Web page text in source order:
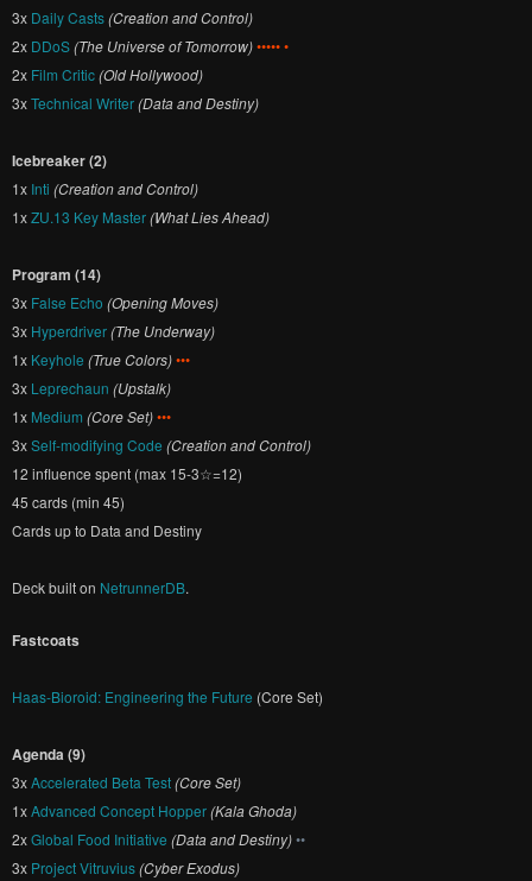
3x Daily Casts(Creation and Control)
2x DDoS(The Universe of Tomorrow)••••• •
2x Film Critic(Old Hollywood)
3xTechnical Writer(Data and Destiny)
Icebreaker (2)
1x Inti (Creation and Control)
1xZU.13 Key Master(What Lies Ahead)
Program (14)
3x False Echo (Opening Moves)
3x Hyperdriver(The Underway)
1x Keyhole (True Colors)•••
3x Leprechaun (Upstalk)
1x Medium (Core Set)•••
3xSelf-modifying Code (Creation and Control)
12 influence spent (max 15-3☆=12)
45 cards (min 45)
Cards up to Data and Destiny
Deck built on NetrunnerDB.
Fastcoats
Haas-Bioroid: Engineering the Future (Core Set)
Agenda (9)
3xAccelerated Beta Test(Core Set)
1xAdvanced Concept Hopper(Kala Ghoda)
2xGlobal Food Initiative (Data and Destiny)••
3x Project Vitruvius(Cyber Exodus)